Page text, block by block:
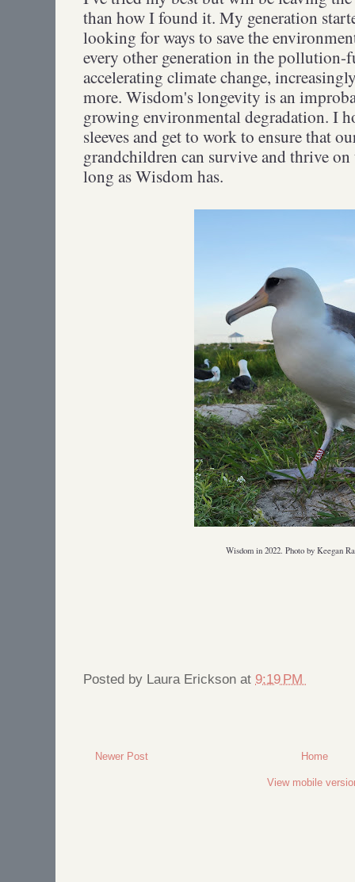
than how I found it. My generation
looking for ways to save the
every other generation in the pollution-
accelerating climate change,
more. Wisdom's longevity is an
growing environmental degradation. I
sleeves and get to work to ensure that
grandchildren can survive and thrive on
long as Wisdom has.
Wisdom in 2022. Photo by Keegan
Posted by Laura Erickson at 9:19 PM
Newer Post Home
View mobile